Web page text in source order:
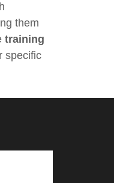
them
training
specific